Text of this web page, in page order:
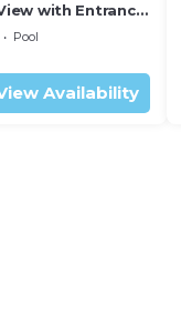
with Entrance
Pool
Availability